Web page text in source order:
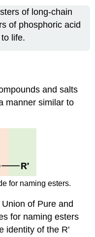
of long-chain
of phosphoric acid
life.
and salts
manner similar to
for naming esters.
of Pure and
for naming esters
identity of the R'